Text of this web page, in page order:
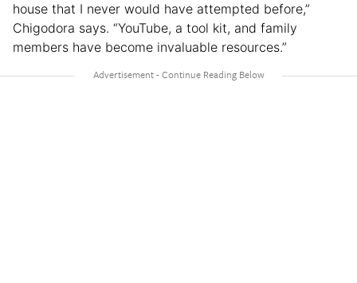
house that I never would have attempted before,”
Chigodora says. “YouTube, a tool kit, and family
members have become invaluable resources.”